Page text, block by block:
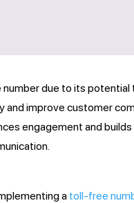
due to its
improve customer
engagement and
a toll-free